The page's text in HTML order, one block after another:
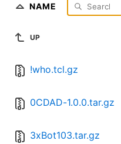
NAME
UP
!who.tcl.gz
0CDAD-1.0.0.tar.gz
3xBot103.tar.gz